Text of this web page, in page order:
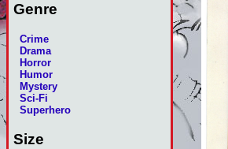
Genre
Crime
Drama
Horror
Humor
Mystery
Sci-Fi
Superhero
Size